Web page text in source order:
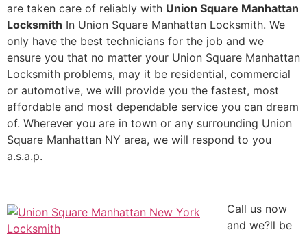
are taken care of reliably with Union Square Manhattan
Locksmith In Union Square Manhattan Locksmith. We
only have the best technicians for the job and we
ensure you that no matter your Union Square Manhattan
Locksmith problems, may it be residential, commercial
or automotive, we will provide you the fastest, most
affordable and most dependable service you can dream
of. Wherever you are in town or any surrounding Union
Square Manhattan NY area, we will respond to you
a.s.a.p.
Call us now
and we?ll be